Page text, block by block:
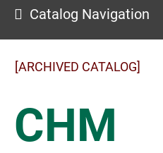
Catalog Navigation
[ARCHIVED CATALOG]
CHM